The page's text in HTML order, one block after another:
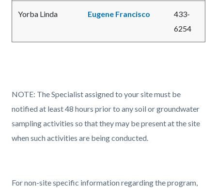
Yorba Linda Eugene Francisco
433-
6254
NOTE: The Specialist assigned to your site must be
notified at least 48 hours prior to any soil or groundwater
sampling activities so that they may be present at the site
when such activities are being conducted.
For non-site specific information regarding the program,